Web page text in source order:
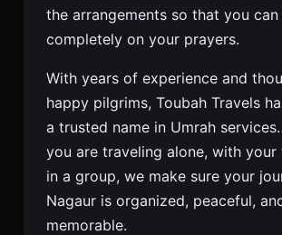
the arrangements so that you
completely on your prayers.
With years of experience and
happy pilgrims, Toubah Travels
a trusted name in Umrah
you are traveling alone, with your
in a group, we make sure your
Nagaur is organized, peaceful,
memorable.